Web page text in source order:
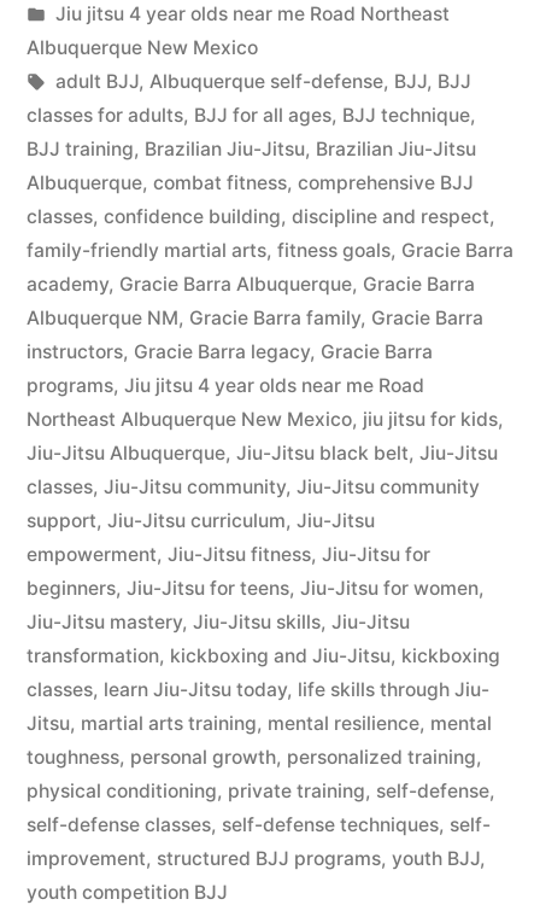
Jiu jitsu 4 year olds near me Road Northeast
Albuquerque New Mexico
adult BJJ, Albuquerque self-defense, BJJ, BJJ
classes for adults, BJJ for all ages, BJJ technique,
BJJ training, Brazilian Jiu-Jitsu, Brazilian Jiu-Jitsu
Albuquerque, combat fitness, comprehensive BJJ
classes, confidence building, discipline and respect,
family-friendly martial arts, fitness goals, Gracie Barra
academy, Gracie Barra Albuquerque, Gracie Barra
Albuquerque NM, Gracie Barra family, Gracie Barra
instructors, Gracie Barra legacy, Gracie Barra
programs, Jiu jitsu 4 year olds near me Road
Northeast Albuquerque New Mexico, jiu jitsu for kids,
Jiu-Jitsu Albuquerque, Jiu-Jitsu black belt, Jiu-Jitsu
classes, Jiu-Jitsu community, Jiu-Jitsu community
support, Jiu-Jitsu curriculum, Jiu-Jitsu
empowerment, Jiu-Jitsu fitness, Jiu-Jitsu for
beginners, Jiu-Jitsu for teens, Jiu-Jitsu for women,
Jiu-Jitsu mastery, Jiu-Jitsu skills, Jiu-Jitsu
transformation, kickboxing and Jiu-Jitsu, kickboxing
classes, learn Jiu-Jitsu today, life skills through Jiu-
Jitsu, martial arts training, mental resilience, mental
toughness, personal growth, personalized training,
physical conditioning, private training, self-defense,
self-defense classes, self-defense techniques, self-
improvement, structured BJJ programs, youth BJJ,
youth competition BJJ